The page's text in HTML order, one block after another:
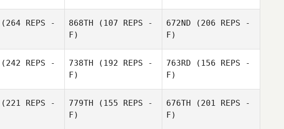
(264 REPS -
868TH (107 REPS -
F)
672ND (206 REPS -
F)
(242 REPS -
738TH (192 REPS -
F)
763RD (156 REPS -
F)
(221 REPS -
779TH (155 REPS -
F)
676TH (201 REPS -
F)